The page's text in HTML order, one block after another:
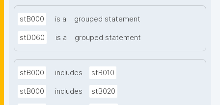
stB000 is a grouped statement
stD060 is a grouped statement
stB000 includes stB010
stB000 includes stB020